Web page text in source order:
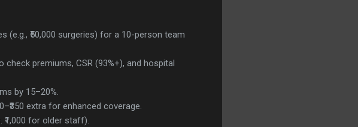
(e.g., ₹50,000 surgeries) for a 10-person team
premiums, CSR (93%+), and hospital
by 15–20%.
extra for enhanced coverage.
₹1,000 for older staff).